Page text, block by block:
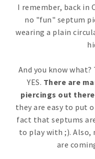
I remember, back in
no "fun" septum
wearing a plain
And you know
YES. There are
piercings out
they are easy to put
fact that septums
to play with ;). Also,
are